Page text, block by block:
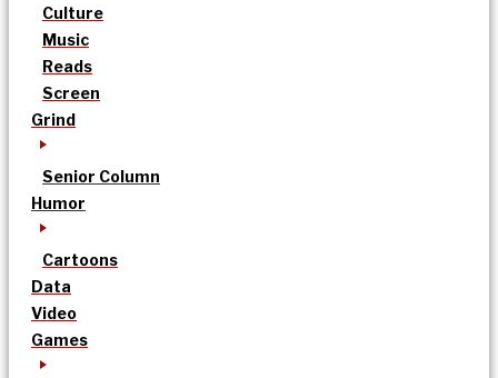
Culture
Music
Reads
Screen
Grind
Senior Column
Humor
Cartoons
Data
Video
Games